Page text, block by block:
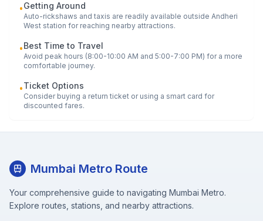
•Getting Around
Auto-rickshaws and taxis are readily available outside Andheri
West station for reaching nearby attractions.
•Best Time to Travel
Avoid peak hours (8:00-10:00 AM and 5:00-7:00 PM) for a more
comfortable journey.
•Ticket Options
Consider buying a return ticket or using a smart card for
discounted fares.
Mumbai Metro Route
Your comprehensive guide to navigating Mumbai Metro.
Explore routes, stations, and nearby attractions.